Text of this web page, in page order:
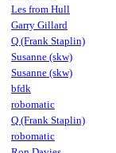
Les from Hull
Garry Gillard
Q (Frank Staplin)
Susanne (skw)
Susanne (skw)
bfdk
robomatic
Q (Frank Staplin)
robomatic